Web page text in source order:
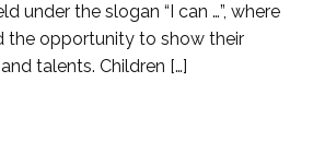
under the slogan “I can …”, where
the opportunity to show their
talents. Children […]